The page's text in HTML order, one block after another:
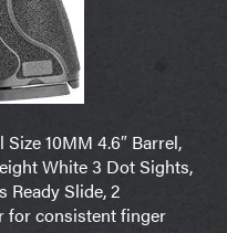
10MM 4.6″ Barrel,
White 3 Dot Sights,
Ready Slide, 2
for consistent finger